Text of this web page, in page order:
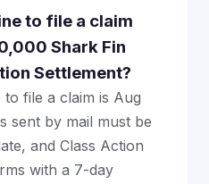
to file a claim
Shark Fin
Settlement?
file a claim is Aug
sent by mail must be
and Class Action
with a 7-day